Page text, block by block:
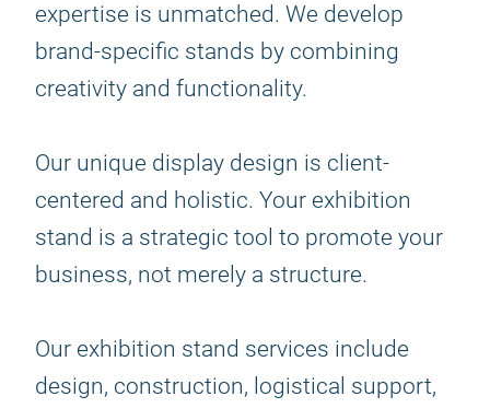
expertise is unmatched. We develop
brand-specific stands by combining
creativity and functionality.
Our unique display design is client-
centered and holistic. Your exhibition
stand is a strategic tool to promote your
business, not merely a structure.
Our exhibition stand services include
design, construction, logistical support,